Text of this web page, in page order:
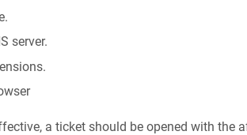
server.
a ticket should be opened with the